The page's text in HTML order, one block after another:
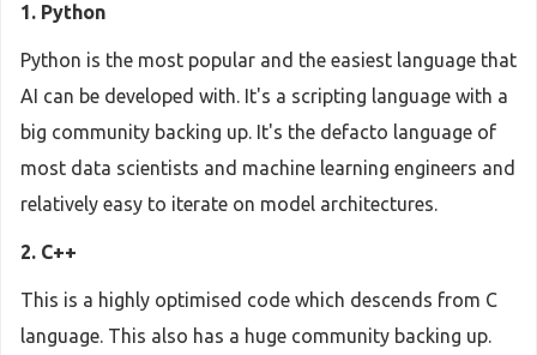
1. Python
Python is the most popular and the easiest language that
AI can be developed with. It's a scripting language with a
big community backing up. It's the defacto language of
most data scientists and machine learning engineers and
relatively easy to iterate on model architectures.
2. C++
This is a highly optimised code which descends from C
language. This also has a huge community backing up.